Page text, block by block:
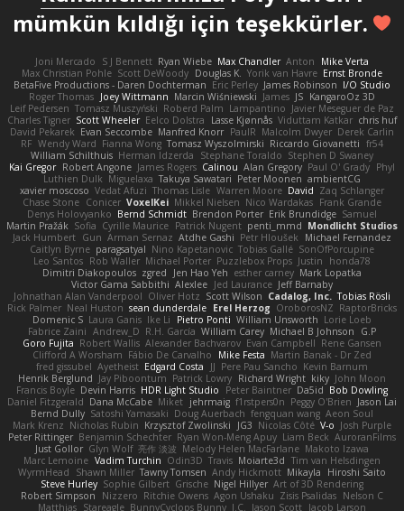
mümkün kıldığı için teşekkürler.
Joni Mercado S J Bennett Ryan Wiebe Max Chandler Anton
Mike Verta
Max Christian Pohle Scott DeWoody Douglas K. Yorik van Havre Ernst Bronde
BetaFive Productions - Daren Dochterman Eric Perley James Robinson I/O Studio
Roger Thomas Joey Wittmann Marcin Wiśniewski James JS KangaroOz 3D
Leif Pedersen Tomasz Muszyński Roberd Palm Lampantino Javier Meseguer de Paz
Charles Tigner Scott Wheeler Eelco Dolstra Lasse Kjønnås Viduttam Katkar chris huf
David Pekarek Evan Seccombe Manfred Knorr PaulR Malcolm Dwyer Derek Carlin
RF Wendy Ward Fianna Wong Tomasz Wyszolmirski Riccardo Giovanetti fr54
William Schilthuis Herman Idzerda Stephane Toraldo Stephen D Swaney
Kai Gregor Robert Angone James Rogers Calinou Alan Gregory Paul O' Grady Phyl
Luthien Dulk Miguelaxa Takuya Sawatari Peter Moonen ambientCG
xavier moscoso Vedat Afuzi Thomas Lisle Warren Moore David Zaq Schlanger
Chase Stone Conicer VoxelKei Mikkel Nielsen Nico Wardakas Frank Grande
Denys Holovyanko Bernd Schmidt Brendon Porter Erik Brundidge Samuel
Martin Pražák Sofia Cyrille Maurice Patrick Nugent penti_mmd Mondlicht Studios
Jack Humbert Gun Arman Sernaz Atdhe Gashi Petr Hloušek
Michael Fernandez
Caitlyn Byrne paragsatyal Nino Kapetanovic Tobias Gallé SonOfPorcupine
Leo Santos Rob Waller Michael Porter Puzzlebox Props Justin
honda78
Dimitri Diakopoulos zgred Jen Hao Yeh esther carney Mark Lopatka
Victor Gama Sabbithi Alexlee Jed Laurance Jeff Barnaby
Johnathan Alan Vanderpool Oliver Hotz Scott Wilson Cadalog, Inc. Tobias Rösli
Rick Palmer Neal Huston sean dunderdale Erel Herzog OroborosNZ RaptorBricks
Domenic S Laura Ganis Ike Li Pietro Ponti William Unsworth Lorie Loeb
Fabrice Zaini Andrew_D R.H. García William Carey Michael B Johnson
G.P
Goro Fujita Robert Wallis Alexander Bachvarov Evan Campbell Rene Gansen
Clifford A Worsham Fábio De Carvalho Mike Festa Martin Banak - Dr Zed
fred gissubel Ayetheist Edgard Costa JJ Pere Pau Sancho Kevin Barnum
Henrik Berglund Jay Piboontum Patrick Lowry Richard Wright kiky John Moon
Francis Boyle Devin Harris HDR Light Studio Peter Baintner Da5id Bob Dowling
Daniel Fitzgerald Dana McCabe Miket jehrmaig f1rstpers0n Peggy O'Brien Jason Lai
Bernd Dully Satoshi Yamasaki Doug Auerbach fengquan wang Aeon Soul
Mark Krenz Nicholas Rubin Krzysztof Zwolinski JG3 Nicolas Côté V-o Josh Purple
Peter Rittinger Benjamin Schechter Ryan Won-Meng Apuy Liam Beck AuroranFilms
Just Gollor Glyn Wolf 亮作 淡波 Melody Helen MacFarlane Makoto Izawa
Marc Lemoine Vadim Turchin Odin3D Travis Moiarte3d Tim van Helsdingen
WyrmHead
Shawn Miller Tawny Tomsen Andy Hickmott Mikayla
Hiroshi Saito
Steve Hurley Sophie Gilbert Grische Nigel Hillyer Art of 3D Rendering
Robert Simpson
Nizzero Ritchie Owens Agon Ushaku Zisis Psalidas Nelson C
Matthias Stareagle BunnyCyclops Bunny J.C. Jason Scott Jacob Larson